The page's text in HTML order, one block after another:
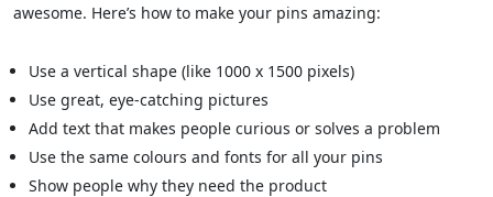
awesome. Here’s how to make your pins amazing:
Use a vertical shape (like 1000 x 1500 pixels)
Use great, eye-catching pictures
Add text that makes people curious or solves a problem
Use the same colours and fonts for all your pins
Show people why they need the product